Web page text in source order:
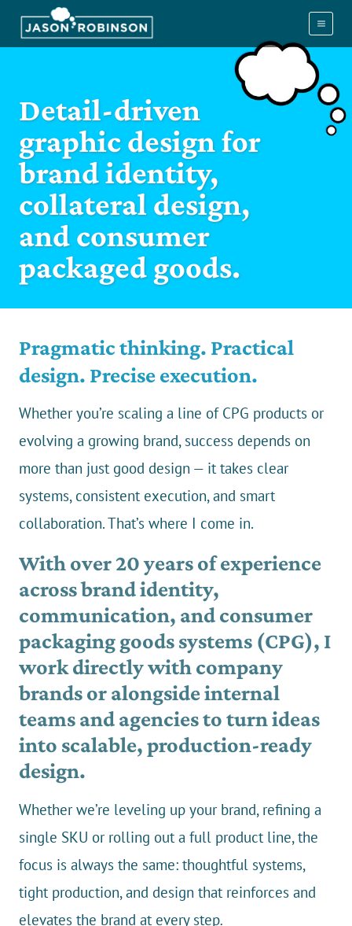
Skip
Detail-driven
graphic design for
brand identity,
collateral design,
and consumer
packaged goods.
Pragmatic thinking. Practical
design. Precise execution.
Whether you’re scaling a line of CPG products or
evolving a growing brand, success depends on
more than just good design — it takes clear
systems, consistent execution, and smart
collaboration. That’s where I come in.
With over 20 years of experience
across brand identity,
communication, and consumer
packaging goods systems (CPG), I
work directly with company
brands or alongside internal
teams and agencies to turn ideas
into scalable, production-ready
design.
Whether we’re leveling up your brand, refining a
single SKU or rolling out a full product line, the
focus is always the same: thoughtful systems,
tight production, and design that reinforces and
elevates the brand at every step.